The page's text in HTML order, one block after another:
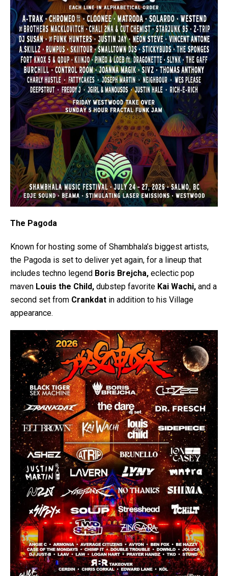
The Pagoda
Known for hosting some of Shambhala’s biggest artists,
the Pagoda is set to deliver yet again, for a lineup that
includes techno legend Boris Brejcha, eclectic pop
maven Louis the Child, dubstep favorite Kai Wachi, and a
second set from Crankdat in addition to his Village
appearance.